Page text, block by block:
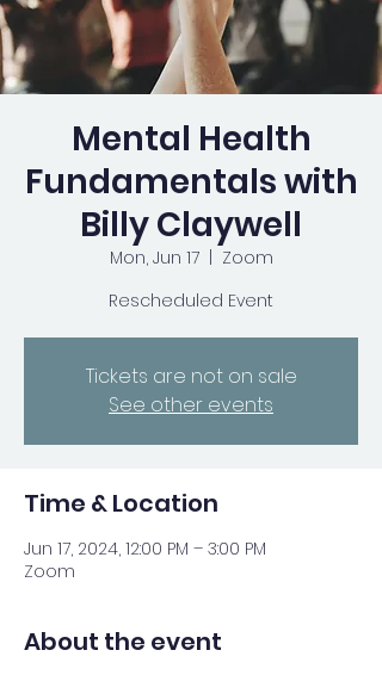
Mental Health
Fundamentals with
Billy Claywell
Mon, Jun 17
  |
Zoom
Rescheduled Event
Tickets are not on sale
See other events
Time & Location
Jun 17, 2024, 12:00 PM – 3:00 PM
Zoom
About the event